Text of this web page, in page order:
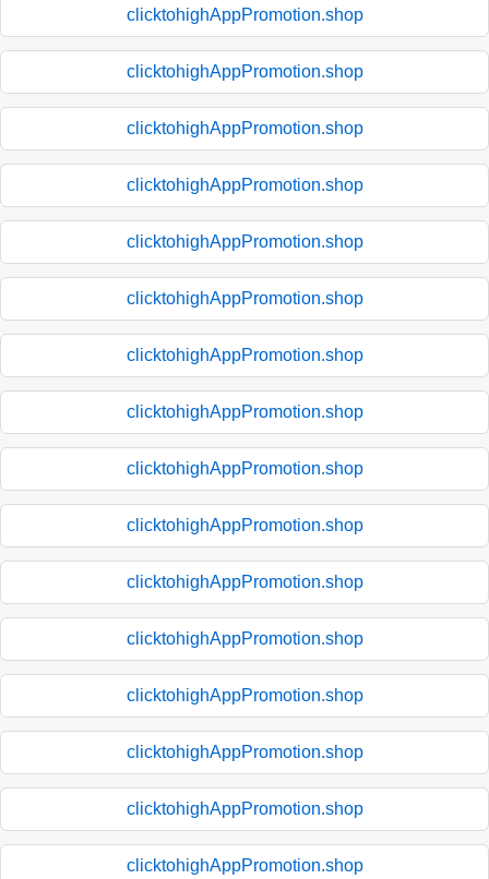
clicktohighAppPromotion.shop
clicktohighAppPromotion.shop
clicktohighAppPromotion.shop
clicktohighAppPromotion.shop
clicktohighAppPromotion.shop
clicktohighAppPromotion.shop
clicktohighAppPromotion.shop
clicktohighAppPromotion.shop
clicktohighAppPromotion.shop
clicktohighAppPromotion.shop
clicktohighAppPromotion.shop
clicktohighAppPromotion.shop
clicktohighAppPromotion.shop
clicktohighAppPromotion.shop
clicktohighAppPromotion.shop
clicktohighAppPromotion.shop